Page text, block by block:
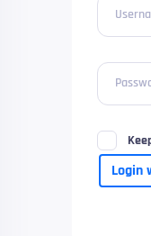
Login